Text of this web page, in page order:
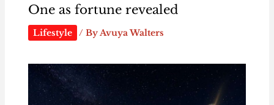
One as fortune revealed
Lifestyle / ByAvuya Walters